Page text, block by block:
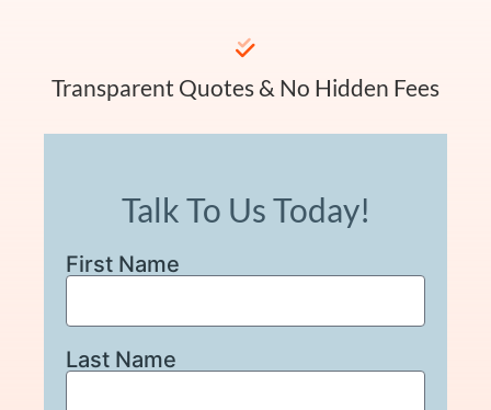
Transparent Quotes & No Hidden Fees
Talk To Us Today!
First Name
Last Name